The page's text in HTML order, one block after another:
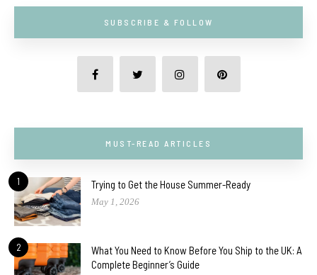
SUBSCRIBE & FOLLOW
MUST-READ ARTICLES
1 Trying to Get the House Summer-Ready
May 1, 2026
2
What You Need to Know Before You Ship to the UK: A
Complete Beginner’s Guide